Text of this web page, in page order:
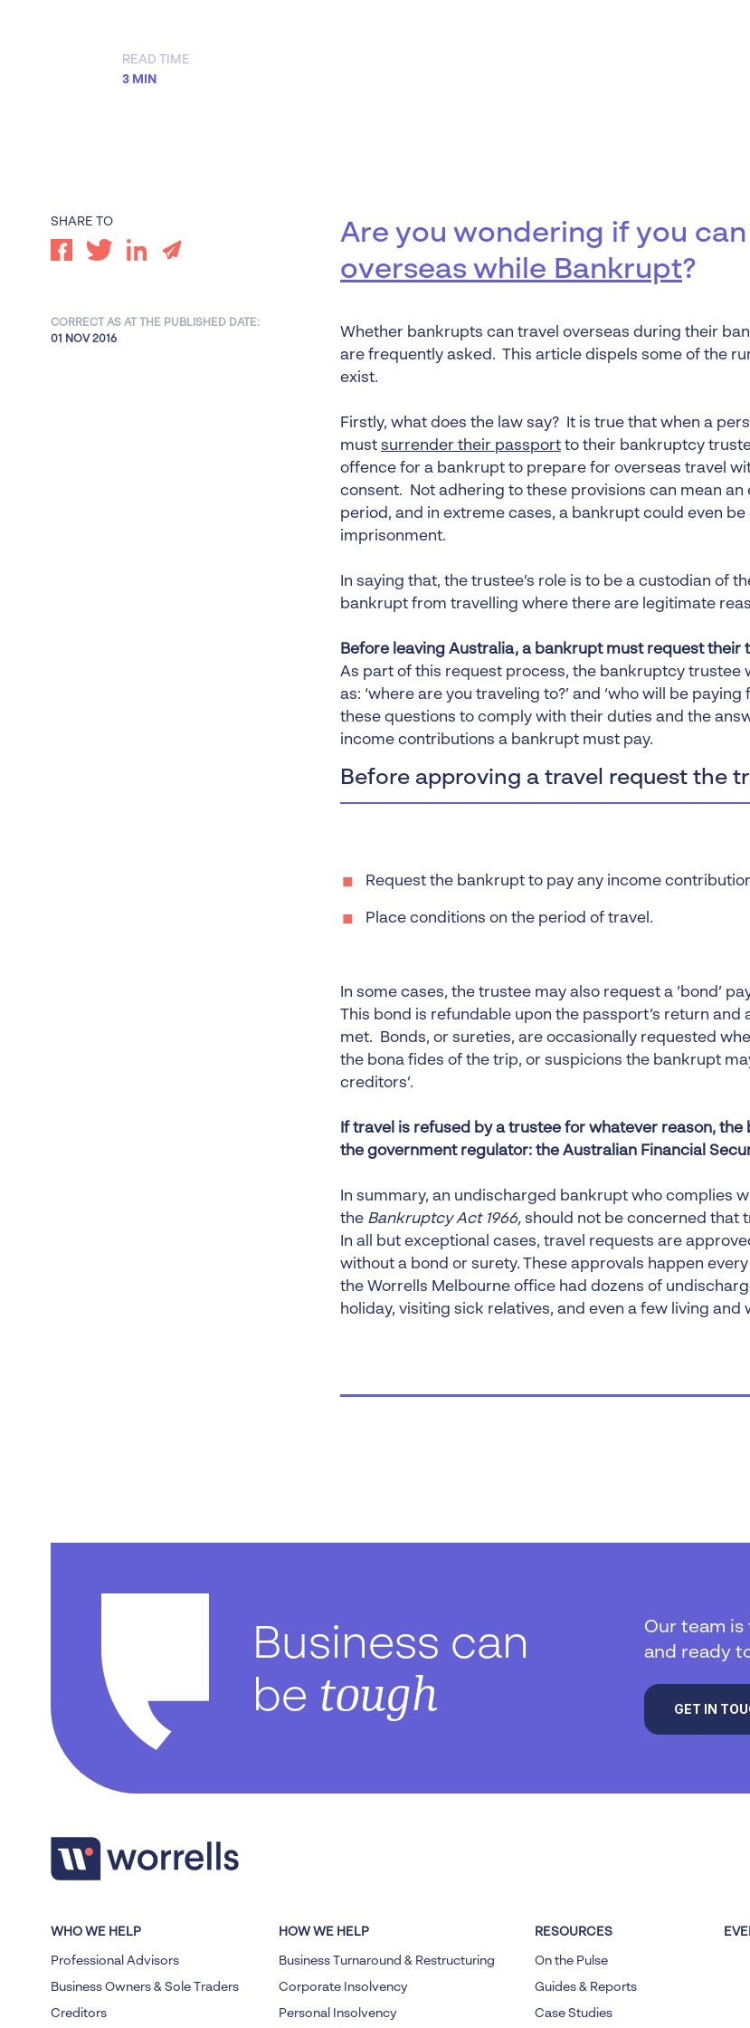
Worrells On Demand
READ TIME
3 MIN
SHARE TO
CORRECT AS AT THE PUBLISHED DATE:
01 NOV 2016
Are you wondering if you can
overseas while Bankrupt?
Whether bankrupts can travel overseas during their
are frequently asked. This article dispels some of the
exist.
Firstly, what does the law say? It is true that when a
must surrender their passport to their bankruptcy
offence for a bankrupt to prepare for overseas travel
consent. Not adhering to these provisions can mean
period, and in extreme cases, a bankrupt could even
imprisonment.
In saying that, the trustee’s role is to be a custodian of
bankrupt from travelling where there are legitimate
Before leaving Australia, a bankrupt must request their
As part of this request process, the bankruptcy trustee
as: ‘where are you traveling to?’ and ‘who will be
these questions to comply with their duties and the
income contributions a bankrupt must pay.
Before approving a travel request the
Request the bankrupt to pay any income
Place conditions on the period of travel.
In some cases, the trustee may also request a ’bond’
This bond is refundable upon the passport’s return
met. Bonds, or sureties, are occasionally requested
the bona fides of the trip, or suspicions the bankrupt
creditors’.
If travel is refused by a trustee for whatever reason,
the government regulator: the Australian Financial
In summary, an undischarged bankrupt who complies
the Bankruptcy Act 1966, should not be concerned that
In all but exceptional cases, travel requests are
without a bond or surety. These approvals happen
the Worrells Melbourne office had dozens of
holiday, visiting sick relatives, and even a few living and
Business can
be tough
Our team is
and ready
GET IN
WHO WE HELP
Professional Advisors
Business Owners & Sole Traders
Creditors
HOW WE HELP
Business Turnaround & Restructuring
Corporate Insolvency
Personal Insolvency
RESOURCES
On the Pulse
Guides & Reports
Case Studies